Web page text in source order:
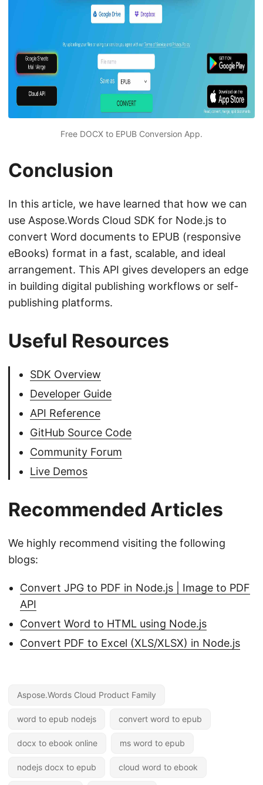
Free DOCX to EPUB Conversion App.
Conclusion
In this article, we have learned that how we can
use Aspose.Words Cloud SDK for Node.js to
convert Word documents to EPUB (responsive
eBooks) format in a fast, scalable, and ideal
arrangement. This API gives developers an edge
in building digital publishing workflows or self-
publishing platforms.
Useful Resources
SDK Overview
Developer Guide
API Reference
GitHub Source Code
Community Forum
Live Demos
Recommended Articles
We highly recommend visiting the following
blogs:
Convert JPG to PDF in Node.js | Image to PDF
API
Convert Word to HTML using Node.js
Convert PDF to Excel (XLS/XLSX) in Node.js
Aspose.Words Cloud Product Family
word to epub nodejs convert word to epub
docx to ebook online ms word to epub
nodejs docx to epub cloud word to ebook